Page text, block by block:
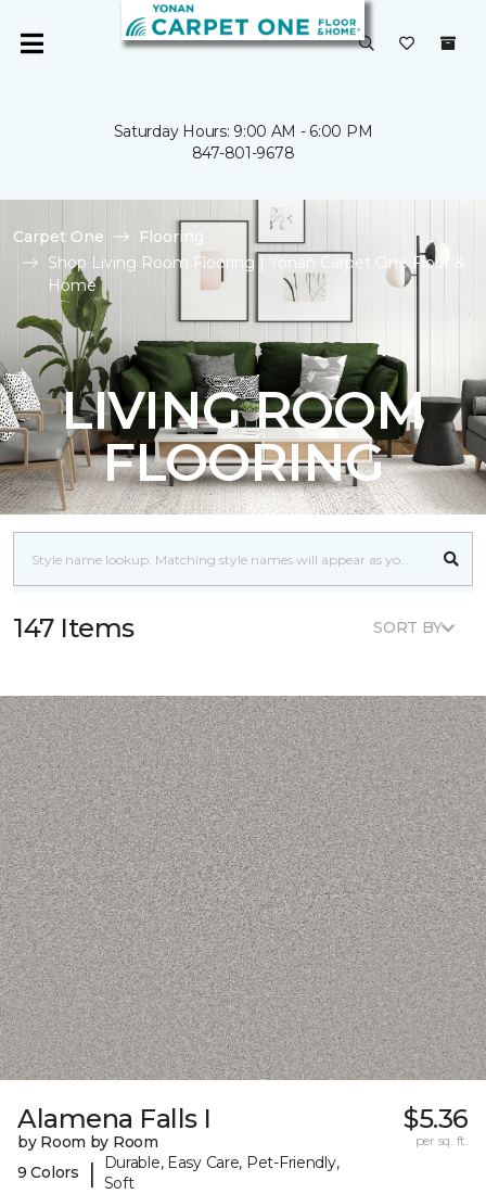
Saturday Hours: 9:00 AM - 6:00 PM
847-801-9678
Carpet One
Flooring
Shop Living Room Flooring | Yonan Carpet One Floor &
Home
LIVING ROOM
FLOORING
147 Items SORT BY
Alamena Falls I
by Room by Room
9 Colors
|
Durable, Easy Care, Pet-Friendly,
Soft
$5.36
per sq. ft.